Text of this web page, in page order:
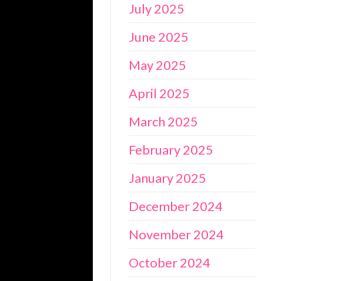
July 2025
June 2025
May 2025
April 2025
March 2025
February 2025
January 2025
December 2024
November 2024
October 2024